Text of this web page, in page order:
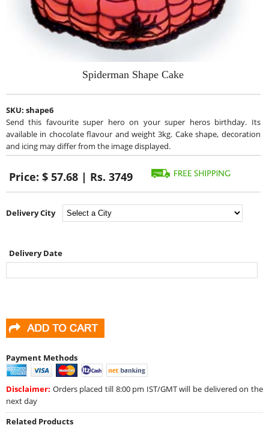
Spiderman Shape Cake
SKU: shape6
Send this favourite super hero on your super heros birthday. Its
available in chocolate flavour and weight 3kg. Cake shape, decoration
and icing may differ from the image displayed.
Price: $ 57.68 | Rs. 3749
Delivery City
Delivery Date
Payment Methods
Disclaimer: Orders placed till 8:00 pm IST/GMT will be delivered on the
next day
Related Products